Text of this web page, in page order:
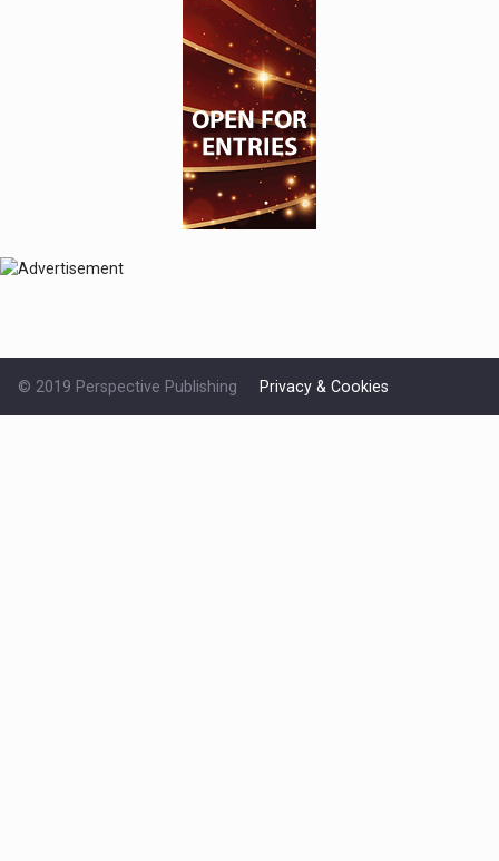
© 2019 Perspective Publishing Privacy & Cookies